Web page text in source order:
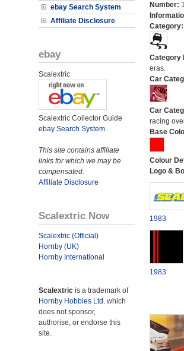
ebay Search System
Affiliate Disclosure
ebay
Scalextric
Scalextric Collector Guide
ebay Search System
This site contains affiliate
links for which we may be
compensated.
Affiliate Disclosure
Scalextric Now
Scalextric (Official)
Hornby (UK)
Hornby International
Scalextric is a trademark of
Hornby Hobbies Ltd. which
does not sponsor,
authorise, or endorse this
site.
Number:
Category:
Category
eras.
Car
Car
racing
Base
Colour
Logo &
1983
1983